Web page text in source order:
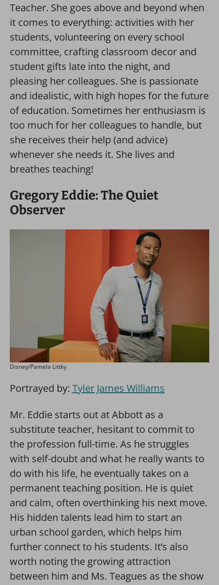
Teacher. She goes above and beyond when
it comes to everything: activities with her
students, volunteering on every school
committee, crafting classroom decor and
student gifts late into the night, and
pleasing her colleagues. She is passionate
and idealistic, with high hopes for the future
of education. Sometimes her enthusiasm is
too much for her colleagues to handle, but
she receives their help (and advice)
whenever she needs it. She lives and
breathes teaching!
Gregory Eddie: The Quiet
Observer
Disney/Pamela Littky
Portrayed by: Tyler James Williams
Mr. Eddie starts out at Abbott as a
substitute teacher, hesitant to commit to
the profession full-time. As he struggles
with self-doubt and what he really wants to
do with his life, he eventually takes on a
permanent teaching position. He is quiet
and calm, often overthinking his next move.
His hidden talents lead him to start an
urban school garden, which helps him
further connect to his students. It’s also
worth noting the growing attraction
between him and Ms. Teagues as the show